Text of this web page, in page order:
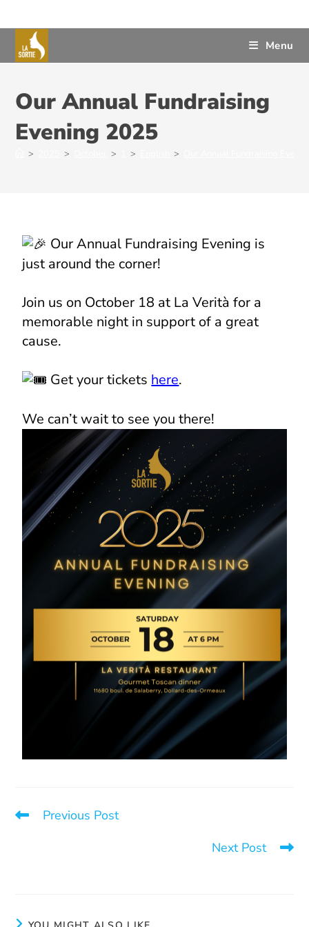
Menu
Our Annual Fundraising
Evening 2025
> > > > >
Our Annual Fundraising Evening is
just around the corner!
Join us on October 18 at La Verità for a
memorable night in support of a great
cause.
Get your tickets here.
We can’t wait to see you there!
Previous Post
Next Post